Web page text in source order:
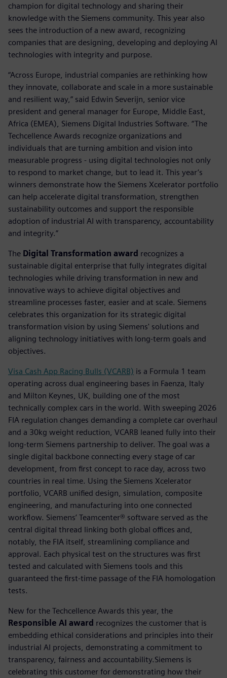
champion for digital technology and sharing their
knowledge with the Siemens community. This year also
sees the introduction of a new award, recognizing
companies that are designing, developing and deploying AI
technologies with integrity and purpose.
“Across Europe, industrial companies are rethinking how
they innovate, collaborate and scale in a more sustainable
and resilient way,” said Edwin Severijn, senior vice
president and general manager for Europe, Middle East,
Africa (EMEA), Siemens Digital Industries Software. “The
Techcellence Awards recognize organizations and
individuals that are turning ambition and vision into
measurable progress - using digital technologies not only
to respond to market change, but to lead it. This year’s
winners demonstrate how the Siemens Xcelerator portfolio
can help accelerate digital transformation, strengthen
sustainability outcomes and support the responsible
adoption of industrial AI with transparency, accountability
and integrity.”
The Digital Transformation award recognizes a
sustainable digital enterprise that fully integrates digital
technologies while driving transformation in new and
innovative ways to achieve digital objectives and
streamline processes faster, easier and at scale. Siemens
celebrates this organization for its strategic digital
transformation vision by using Siemens' solutions and
aligning technology initiatives with long-term goals and
objectives.
Visa Cash App Racing Bulls (VCARB) is a Formula 1 team
operating across dual engineering bases in Faenza, Italy
and Milton Keynes, UK, building one of the most
technically complex cars in the world. With sweeping 2026
FIA regulation changes demanding a complete car overhaul
and a 30kg weight reduction, VCARB leaned fully into their
long-term Siemens partnership to deliver. The goal was a
single digital backbone connecting every stage of car
development, from first concept to race day, across two
countries in real time. Using the Siemens Xcelerator
portfolio, VCARB unified design, simulation, composite
engineering, and manufacturing into one connected
workflow. Siemens’ Teamcenter® software served as the
central digital thread linking both global offices and,
notably, the FIA itself, streamlining compliance and
approval. Each physical test on the structures was first
tested and calculated with Siemens tools and this
guaranteed the first-time passage of the FIA homologation
tests.
New for the Techcellence Awards this year, the
Responsible AI award recognizes the customer that is
embedding ethical considerations and principles into their
industrial AI projects, demonstrating a commitment to
transparency, fairness and accountability.Siemens is
celebrating this customer for demonstrating how their